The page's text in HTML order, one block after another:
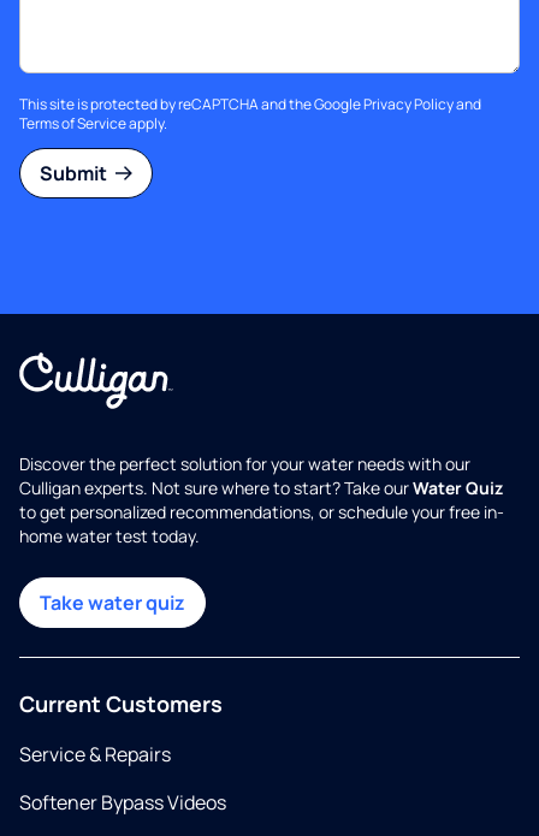
This site is protected by reCAPTCHA and the GooglePrivacy Policyand
Terms of Serviceapply.
Submit
Discover the perfect solution for your water needs with our
Culligan experts. Not sure where to start? Take ourWater Quiz
to get personalized recommendations, or schedule your free in-
home water test today.
Take water quiz
Current Customers
Service & Repairs
Softener Bypass Videos